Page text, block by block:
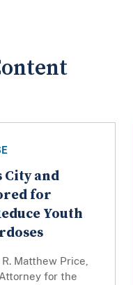
City and
for
Youth
Matthew Price,
for the